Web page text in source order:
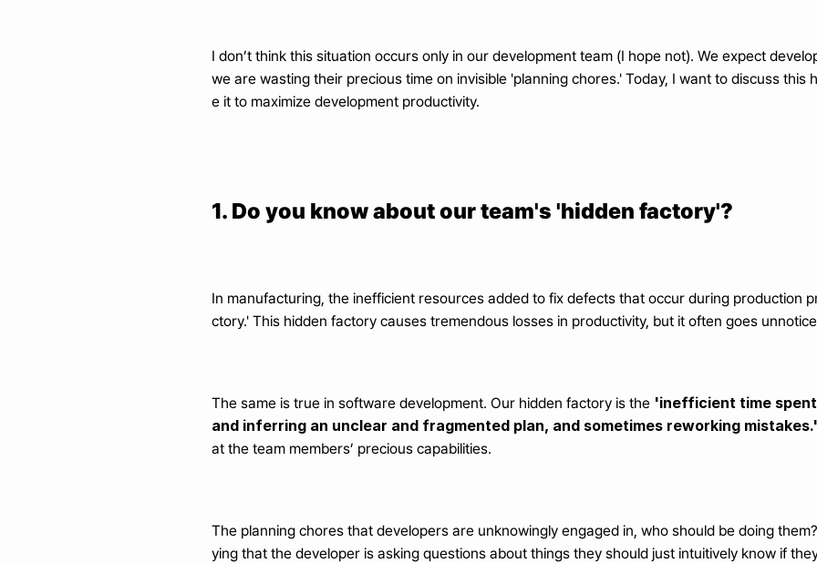
I don’t think this situation occurs only in our development team (I hope not). We expect
we are wasting their precious time on invisible 'planning chores.' Today, I want to discuss this
e it to maximize development productivity.
1. Do you know about our team's 'hidden factory'?
In manufacturing, the inefficient resources added to fix defects that occur during production
ctory.' This hidden factory causes tremendous losses in productivity, but it often goes
The same is true in software development. Our hidden factory is the 'inefficient time
and inferring an unclear and fragmented plan, and sometimes reworking mistakes.'
at the team members’ precious capabilities.
The planning chores that developers are unknowingly engaged in, who should be doing
ying that the developer is asking questions about things they should just intuitively know if